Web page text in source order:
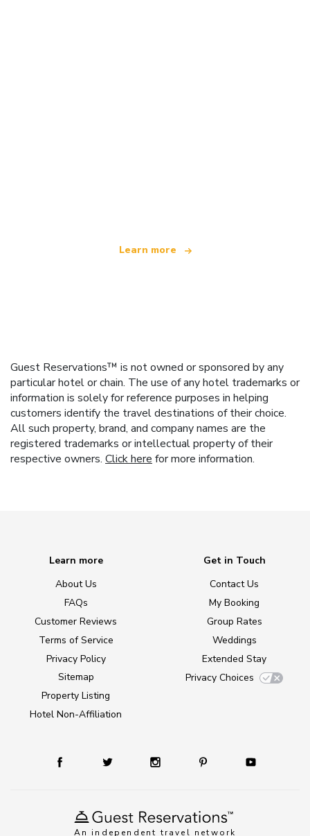
Learn more
Guest Reservations™ is not owned or sponsored by any
particular hotel or chain. The use of any hotel trademarks or
information is solely for reference purposes in helping
customers identify the travel destinations of their choice.
All such property, brand, and company names are the
registered trademarks or intellectual property of their
respective owners. Click here for more information.
An independent travel network
Learn more
About Us
FAQs
Customer Reviews
Terms of Service
Privacy Policy
Sitemap
Property Listing
Hotel Non-Affiliation
Get in Touch
Contact Us
My Booking
Group Rates
Weddings
Extended Stay
Privacy Choices